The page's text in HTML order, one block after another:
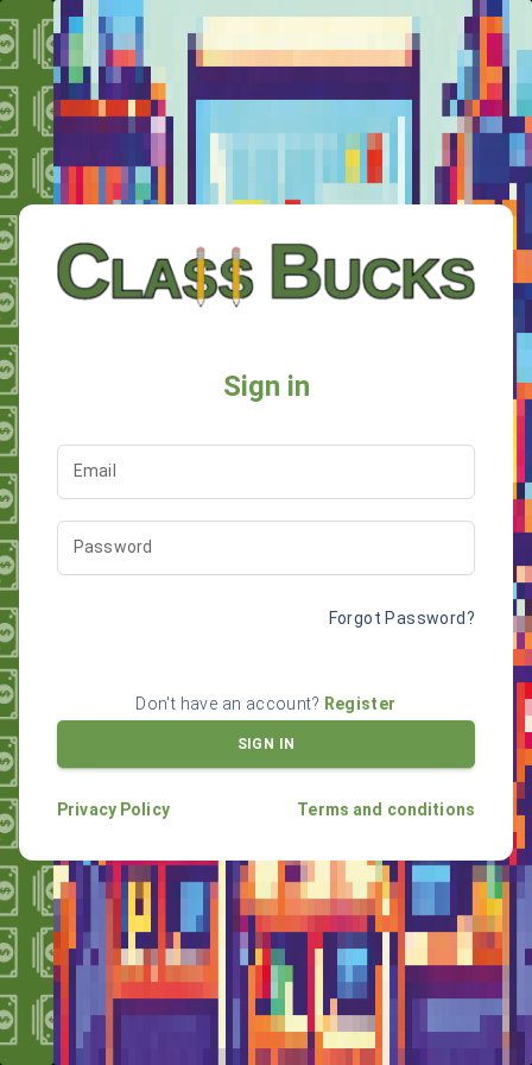
Sign in
Email
Password
Forgot Password?
Don't have an account? Register
SIGN IN
Privacy Policy Terms and conditions